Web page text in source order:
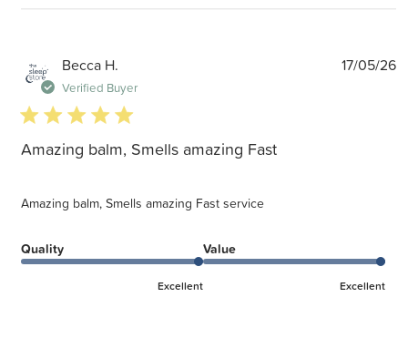
Becca H.
Verified Buyer
5 star rating
Amazing balm, Smells amazing Fast
Amazing balm, Smells amazing Fast service
Quality
Excellent
Value
Excellent
17/05/26